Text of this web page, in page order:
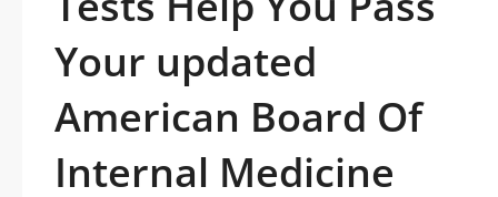
Your updated
American Board Of
Internal Medicine